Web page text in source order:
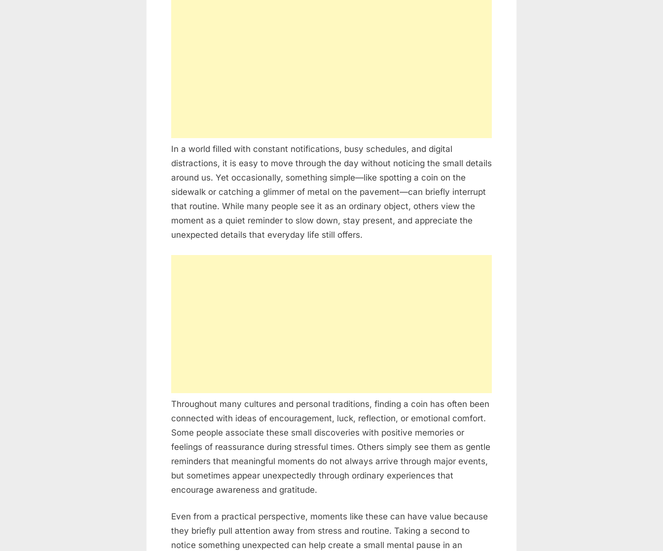
In a world filled with constant notifications, busy schedules, and digital
distractions, it is easy to move through the day without noticing the small details
around us. Yet occasionally, something simple—like spotting a coin on the
sidewalk or catching a glimmer of metal on the pavement—can briefly interrupt
that routine. While many people see it as an ordinary object, others view the
moment as a quiet reminder to slow down, stay present, and appreciate the
unexpected details that everyday life still offers.
Throughout many cultures and personal traditions, finding a coin has often been
connected with ideas of encouragement, luck, reflection, or emotional comfort.
Some people associate these small discoveries with positive memories or
feelings of reassurance during stressful times. Others simply see them as gentle
reminders that meaningful moments do not always arrive through major events,
but sometimes appear unexpectedly through ordinary experiences that
encourage awareness and gratitude.
Even from a practical perspective, moments like these can have value because
they briefly pull attention away from stress and routine. Taking a second to
notice something unexpected can help create a small mental pause in an